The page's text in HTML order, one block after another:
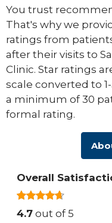
You trust
That's why we
ratings from
after their visits to
Clinic. Star ratings
scale converted to
a minimum of 30
formal rating.
Overall
4.7 out of 5